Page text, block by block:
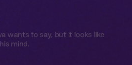
wants to say, but it looks like
mind.